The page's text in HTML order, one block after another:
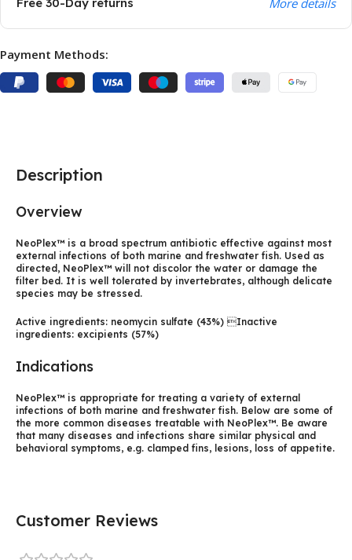
More details
Payment Methods:
Description
Overview
NeoPlex™ is a broad spectrum antibiotic effective against most
external infections of both marine and freshwater fish. Used as
directed, NeoPlex™ will not discolor the water or damage the
filter bed. It is well tolerated by invertebrates, although delicate
species may be stressed.
Active ingredients: neomycin sulfate (43%) Inactive
ingredients: excipients (57%)
Indications
NeoPlex™ is appropriate for treating a variety of external
infections of both marine and freshwater fish. Below are some of
the more common diseases treatable with NeoPlex™. Be aware
that many diseases and infections share similar physical and
behavioral symptoms, e.g. clamped fins, lesions, loss of appetite.
Customer Reviews